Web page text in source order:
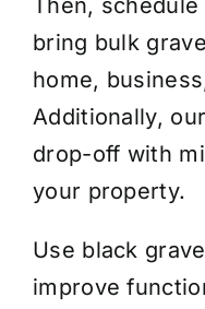
Then,
bring bulk
home,
Additionally,
drop-off with
your property.
Use black
improve